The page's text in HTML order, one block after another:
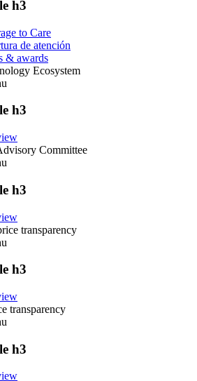
h3
to Care
de atención
& awards
Ecosystem
h3
Committee
h3
transparency
h3
transparency
h3